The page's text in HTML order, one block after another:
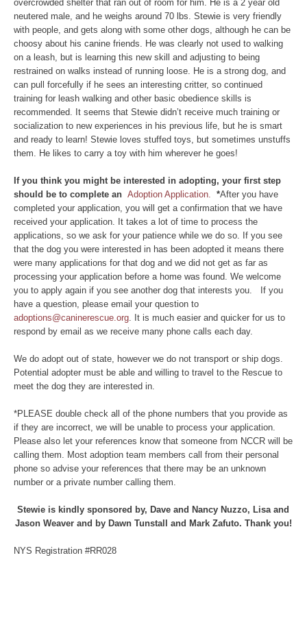
overcrowded shelter that ran out of room for him. He is a 2 year old
neutered male, and he weighs around 70 lbs. Stewie is very friendly
with people, and gets along with some other dogs, although he can be
choosy about his canine friends. He was clearly not used to walking
on a leash, but is learning this new skill and adjusting to being
restrained on walks instead of running loose. He is a strong dog, and
can pull forcefully if he sees an interesting critter, so continued
training for leash walking and other basic obedience skills is
recommended. It seems that Stewie didn’t receive much training or
socialization to new experiences in his previous life, but he is smart
and ready to learn! Stewie loves stuffed toys, but sometimes unstuffs
them. He likes to carry a toy with him wherever he goes!
If you think you might be interested in adopting, your first step
should be to complete anAdoption Application. *After you have
completed your application, you will get a confirmation that we have
received your application. It takes a lot of time to process the
applications, so we ask for your patience while we do so. If you see
that the dog you were interested in has been adopted it means there
were many applications for that dog and we did not get as far as
processing your application before a home was found. We welcome
you to apply again if you see another dog that interests you. If you
have a question, please email your question to
adoptions@caninerescue.org . It is much easier and quicker for us to
respond by email as we receive many phone calls each day.
We do adopt out of state, however we do not transport or ship dogs.
Potential adopter must be able and willing to travel to the Rescue to
meet the dog they are interested in.
*PLEASE double check all of the phone numbers that you provide as
if they are incorrect, we will be unable to process your application.
Please also let your references know that someone from NCCR will be
calling them. Most adoption team members call from their personal
phone so advise your references that there may be an unknown
number or a private number calling them.
Stewie is kindly sponsored by, Dave and Nancy Nuzzo, Lisa and
Jason Weaver and by Dawn Tunstall and Mark Zafuto. Thank you!
NYS Registration #RR028